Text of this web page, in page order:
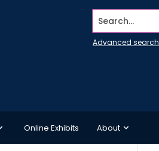
Search...
Advanced search
Online Exhibits About